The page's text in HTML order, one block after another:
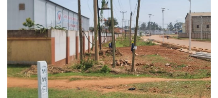
protecting Uganda’s children.